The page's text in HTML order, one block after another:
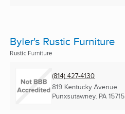
Byler's Rustic Furniture
Rustic Furniture
(814) 427-4130
819 Kentucky Avenue
Punxsutawney, PA 15715